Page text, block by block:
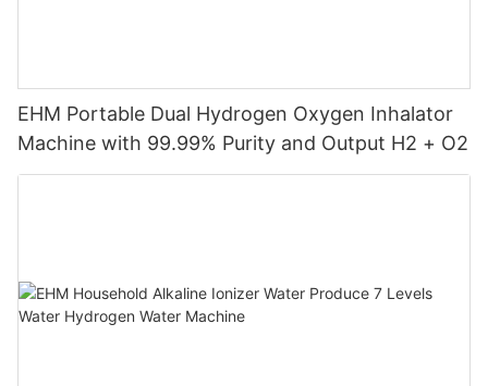
EHM Portable Dual Hydrogen Oxygen Inhalator
Machine with 99.99% Purity and Output H2 + O2